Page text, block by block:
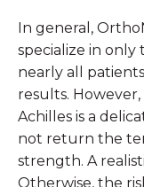
In general,
specialize in
nearly all
results.
Achilles is a
not return the
strength. A
Otherwise, the